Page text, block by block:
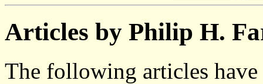
Articles by Philip H.
The following articles